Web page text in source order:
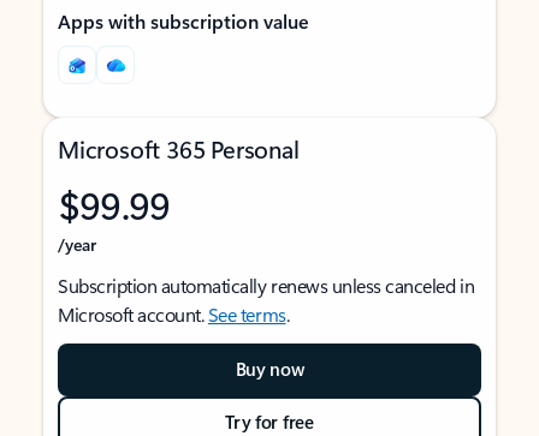
Apps with subscription value
Microsoft 365 Personal
$99.99
/year
Subscription automatically renews unless canceled in
Microsoft account.See terms.
Buy now
Try for free